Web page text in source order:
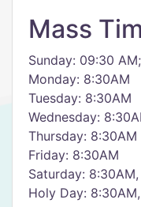
Mass
Sunday: 09:30
Monday: 8:30AM
Tuesday: 8:30AM
Wednesday:
Thursday: 8:30AM
Friday: 8:30AM
Saturday:
Holy Day: